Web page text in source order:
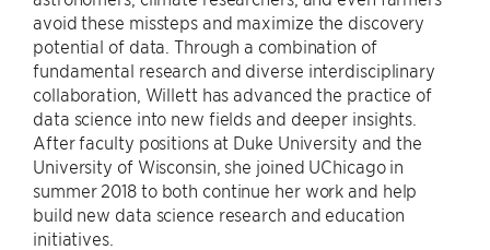
avoid these missteps and maximize the discovery
potential of data. Through a combination of
fundamental research and diverse interdisciplinary
collaboration, Willett has advanced the practice of
data science into new fields and deeper insights.
After faculty positions at Duke University and the
University of Wisconsin, she joined UChicago in
summer 2018 to both continue her work and help
build new data science research and education
initiatives.